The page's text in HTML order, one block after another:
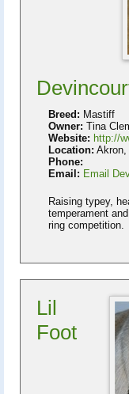
Breed: Mastiff
Owner: Tina
Website: http://
Location: Akron,
Phone:
Email: Email
Raising typey,
temperament
ring competition.
Lil
Foot